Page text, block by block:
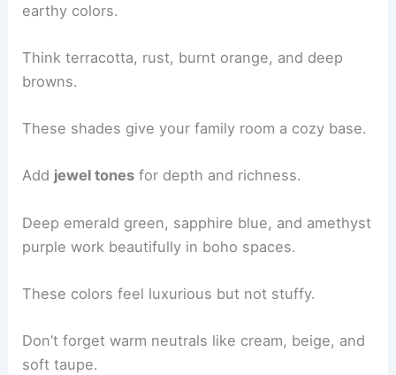
earthy colors.
Think terracotta, rust, burnt orange, and deep
browns.
These shades give your family room a cozy base.
Add jewel tones for depth and richness.
Deep emerald green, sapphire blue, and amethyst
purple work beautifully in boho spaces.
These colors feel luxurious but not stuffy.
Don’t forget warm neutrals like cream, beige, and
soft taupe.